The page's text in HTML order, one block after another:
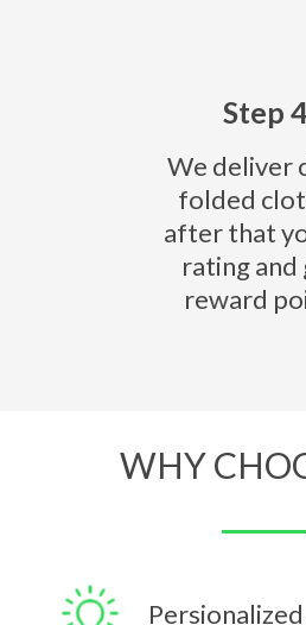
Step 4
We deliver
folded
after that
rating and
reward
WHY